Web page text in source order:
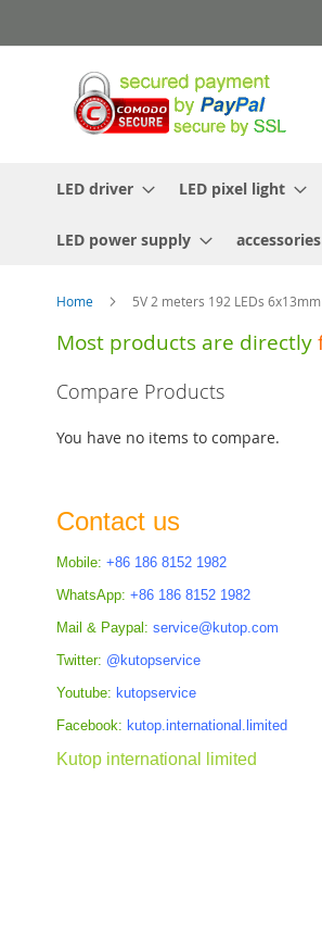
to
LED driver LED pixel light
LED power supply accessories
Home 5V 2 meters 192 LEDs
Most products are directly
Compare Products
You have no items to compare.
Contact us
Mobile: +86 186 8152 1982
WhatsApp: +86 186 8152 1982
Mail & Paypal: service@kutop.com
Twitter: @kutopservice
Youtube: kutopservice
Facebook: kutop.international.limited
Kutop international limited